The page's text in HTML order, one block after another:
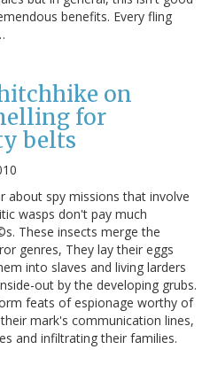
benefits. Every fling
on
for
belts
about spy missions that involve
wasps don't pay much
These insects merge the
genres, They lay their eggs
into slaves and living larders
out by the developing grubs.
feats of espionage worthy of
mark's communication lines,
and infiltrating their families.